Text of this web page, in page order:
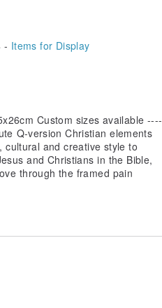
- Items for Display
Custom sizes available ----
Q-version Christian elements
and creative style to
and Christians in the Bible,
through the framed pain